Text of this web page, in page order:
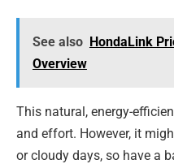
See also HondaLink
Overview
This natural, energy-
and effort. However, it
or cloudy days, so have a